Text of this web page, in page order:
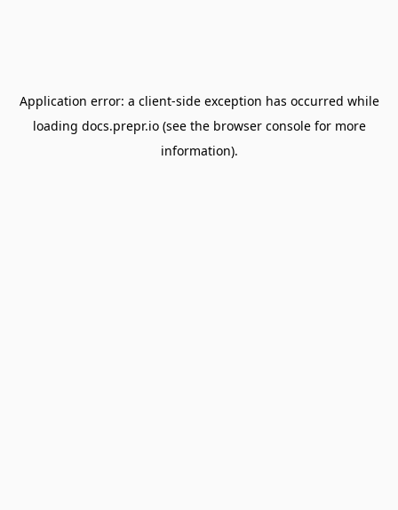
Application error: a client-side exception has occurred while
loading docs.prepr.io(see the browser consolefor more
information).